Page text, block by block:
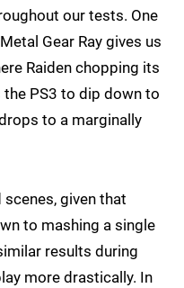
our tests. One
Gear Ray gives us
Raiden chopping its
PS3 to dip down to
to a marginally
given that
to mashing a single
results during
more drastically. In